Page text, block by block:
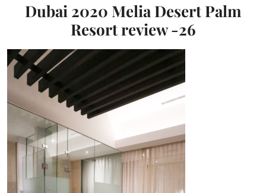
Dubai 2020 Melia Desert Palm
Resort review -26